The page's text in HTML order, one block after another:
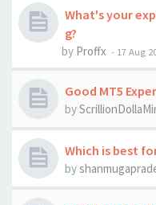
What's your
g?
by Proffx - 17 Aug
Good MT5
by
Which is best
by